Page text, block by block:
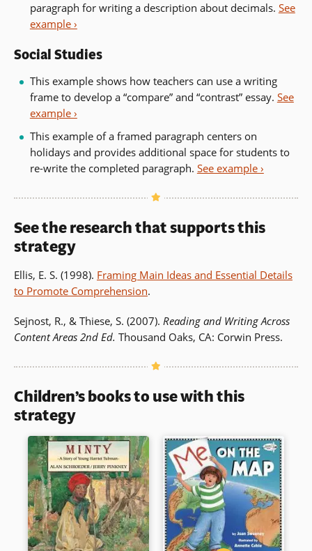
paragraph for writing a description about decimals. See
example ›
Social Studies
This example shows how teachers can use a writing
frame to develop a “compare” and “contrast” essay. See
example ›
This example of a framed paragraph centers on
holidays and provides additional space for students to
re-write the completed paragraph. See example ›
See the research that supports this
strategy
Ellis, E. S. (1998). Framing Main Ideas and Essential Details
to Promote Comprehension.
Sejnost, R., & Thiese, S. (2007). Reading and Writing Across
Content Areas 2nd Ed. Thousand Oaks, CA: Corwin Press.
Children’s books to use with this
strategy